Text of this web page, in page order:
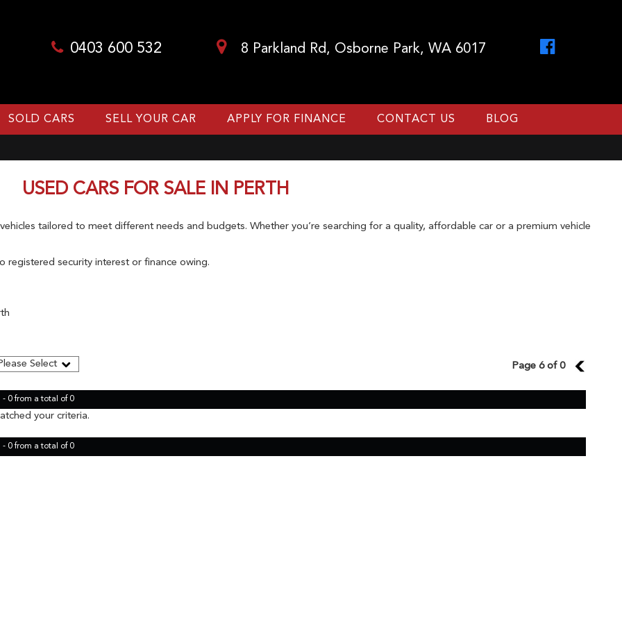
0403 600 532 8 Parkland Rd, Osborne Park, WA 6017
SOLD CARS SELL YOUR CAR APPLY FOR FINANCE CONTACT US BLOG
USED CARS FOR SALE IN PERTH
tailored to meet different needs and budgets. Whether you’re searching for a quality, affordable car or a premium vehicle
registered security interest or finance owing.
Page 6 of 0 5
- 0 from a total of 0
your criteria.
- 0 from a total of 0